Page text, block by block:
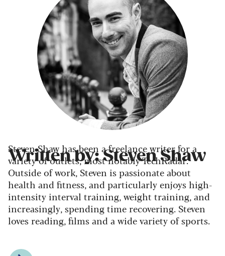
Written by: Steven Shaw
Steven Shaw has been a freelance writer for a
variety of outlets, most notably TechRadar.
Outside of work, Steven is passionate about
health and fitness, and particularly enjoys high-
intensity interval training, weight training, and
increasingly, spending time recovering. Steven
loves reading, films and a wide variety of sports.